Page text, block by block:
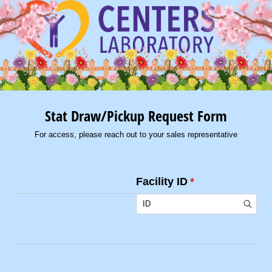
Stat Draw/Pickup Request Form
For access, please reach out to your sales representative
Facility ID *
(required)